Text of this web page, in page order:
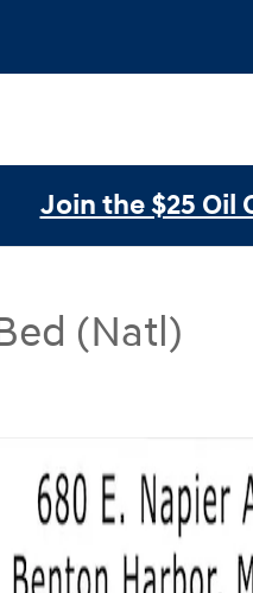
Join the $25 Oil
(Natl)
CrewMax 5.5 Bed (Natl)